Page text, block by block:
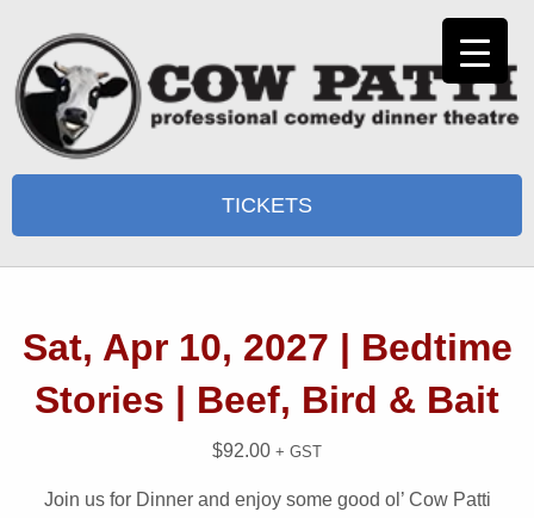
TICKETS
Sat, Apr 10, 2027 | Bedtime
Stories | Beef, Bird & Bait
$92.00 + GST
Join us for Dinner and enjoy some good ol’ Cow Patti